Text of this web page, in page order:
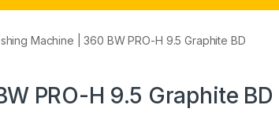
Machine | 360 BW PRO-H 9.5 Graphite BD
PRO-H 9.5 Graphite BD